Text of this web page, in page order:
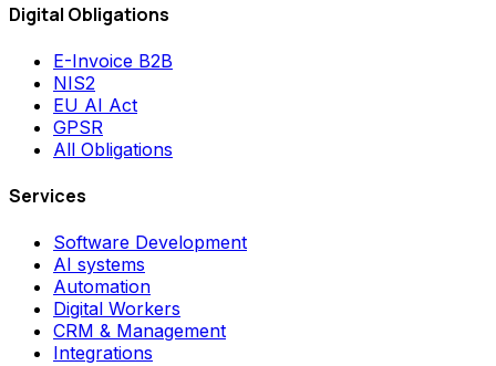
Digital Obligations
E-Invoice B2B
NIS2
EU AI Act
GPSR
All Obligations
Services
Software Development
AI systems
Automation
Digital Workers
CRM & Management
Integrations